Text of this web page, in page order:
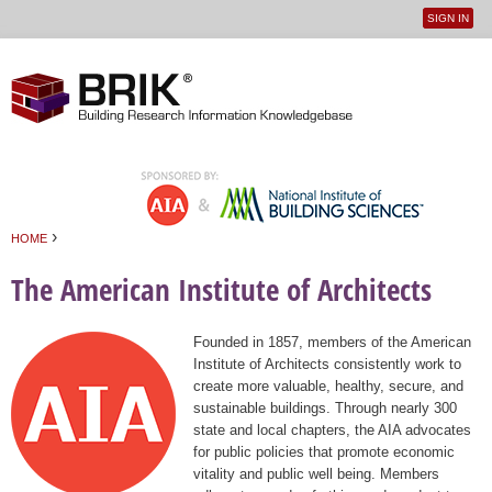
User
SIGN IN
HOME ›
The American Institute of Architects
Founded in 1857, members of the American
Institute of Architects consistently work to
create more valuable, healthy, secure, and
sustainable buildings. Through nearly 300
state and local chapters, the AIA advocates
for public policies that promote economic
vitality and public well being. Members